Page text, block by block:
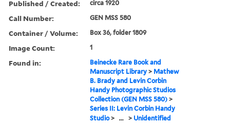
Published / Created: circa 1920
Call Number: GEN MSS 580
Container / Volume: Box 36, folder 1809
Image Count: 1
Found in:
Beinecke Rare Book and
Manuscript Library > Mathew
B. Brady and Levin Corbin
Handy Photographic Studios
Collection (GEN MSS 580) >
Series II: Levin Corbin Handy
Studio> ... > Unidentified